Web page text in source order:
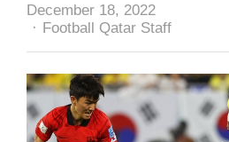
December 18, 2022
Author
Football Qatar Staff